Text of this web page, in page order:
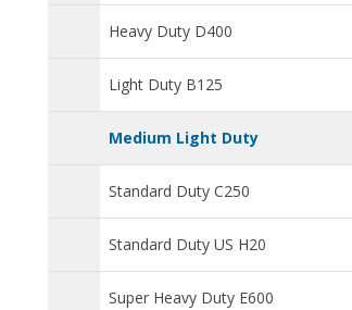
Heavy Duty D400
Light Duty B125
Medium Light Duty
Standard Duty C250
Standard Duty US H20
Super Heavy Duty E600